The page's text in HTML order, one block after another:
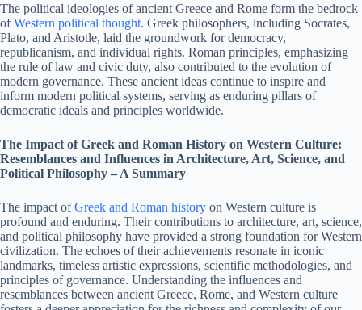
The political ideologies of ancient Greece and Rome form the bedrock
ofWestern political thought. Greek philosophers, including Socrates,
Plato, and Aristotle, laid the groundwork for democracy,
republicanism, and individual rights. Roman principles, emphasizing
the rule of law and civic duty, also contributed to the evolution of
modern governance. These ancient ideas continue to inspire and
inform modern political systems, serving as enduring pillars of
democratic ideals and principles worldwide.
The Impact of Greek and Roman History on Western Culture:
Resemblances and Influences in Architecture, Art, Science, and
Political Philosophy – A Summary
The impact ofGreek and Roman history on Western culture is
profound and enduring. Their contributions to architecture, art, science,
and political philosophy have provided a strong foundation for Western
civilization. The echoes of their achievements resonate in iconic
landmarks, timeless artistic expressions, scientific methodologies, and
principles of governance. Understanding the influences and
resemblances between ancient Greece, Rome, and Western culture